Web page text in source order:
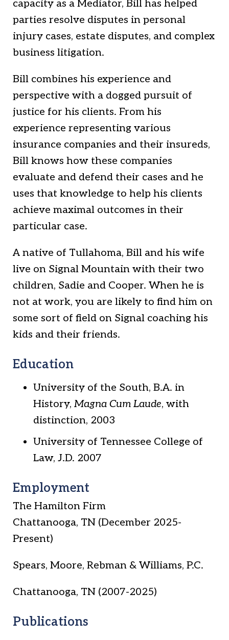
capacity as a Mediator, Bill has helped
parties resolve disputes in personal
injury cases, estate disputes, and complex
business litigation.
Bill combines his experience and
perspective with a dogged pursuit of
justice for his clients. From his
experience representing various
insurance companies and their insureds,
Bill knows how these companies
evaluate and defend their cases and he
uses that knowledge to help his clients
achieve maximal outcomes in their
particular case.
A native of Tullahoma, Bill and his wife
live on Signal Mountain with their two
children, Sadie and Cooper. When he is
not at work, you are likely to find him on
some sort of field on Signal coaching his
kids and their friends.
Education
University of the South, B.A. in
History, Magna Cum Laude, with
distinction, 2003
University of Tennessee College of
Law, J.D. 2007
Employment
The Hamilton Firm
Chattanooga, TN (December 2025-
Present)
Spears, Moore, Rebman & Williams, P.C.
Chattanooga, TN (2007-2025)
Publications